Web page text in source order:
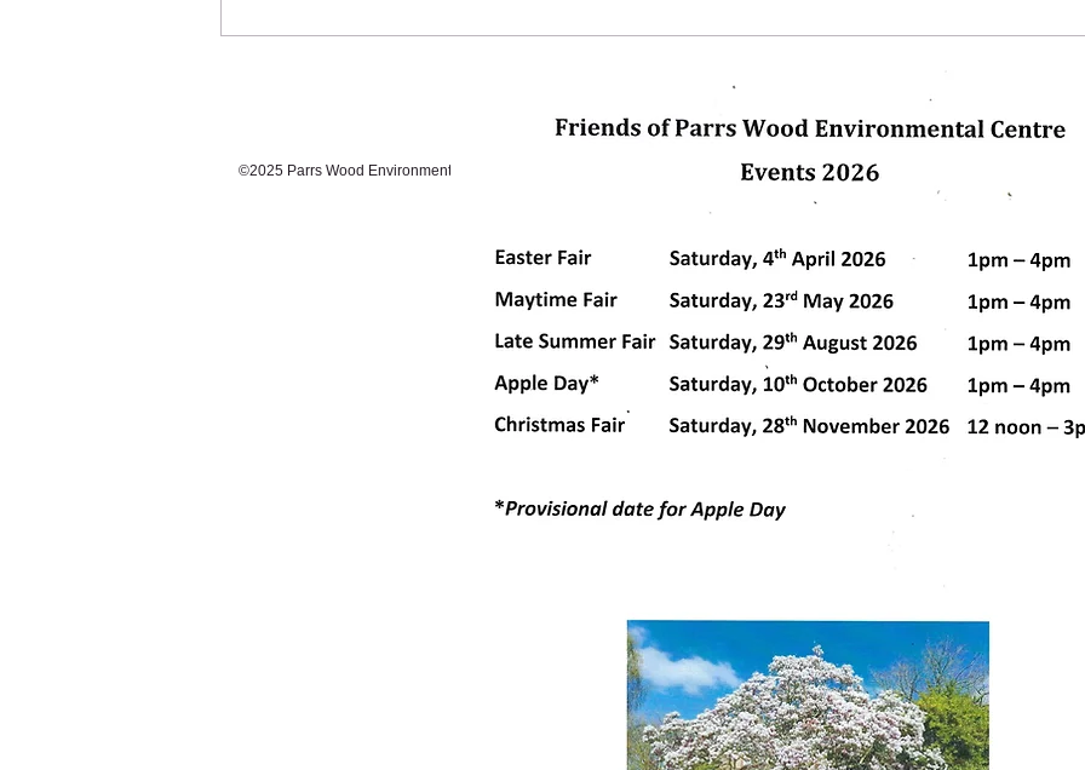
©2025 Parrs Wood Environmental Centre. Proudly created with